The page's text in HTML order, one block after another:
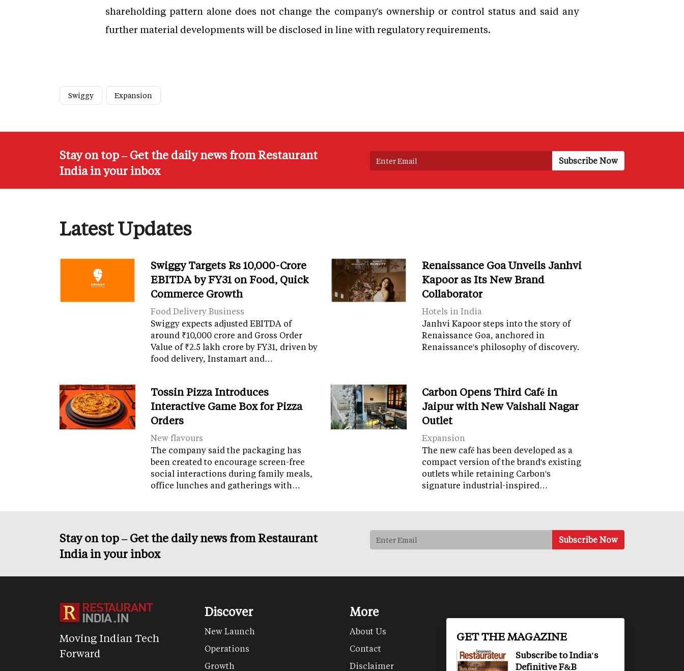
shareholding pattern alone does not change the company's ownership or control status and said any
further material developments will be disclosed in line with regulatory requirements.
Swiggy Expansion
Stay on top – Get the daily news from Restaurant
India in your inbox
Latest Updates
Swiggy Targets Rs 10,000-Crore
EBITDA by FY31 on Food, Quick
Commerce Growth
Food Delivery Business
Swiggy expects adjusted EBITDA of
around ₹10,000 crore and Gross Order
Value of ₹2.5 lakh crore by FY31, driven by
food delivery, Instamart and…
Renaissance Goa Unveils Janhvi
Kapoor as Its New Brand
Collaborator
Hotels in India
Janhvi Kapoor steps into the story of
Renaissance Goa, anchored in
Renaissance's philosophy of discovery.
Tossin Pizza Introduces
Interactive Game Box for Pizza
Orders
New flavours
The company said the packaging has
been created to encourage screen-free
social interactions during family meals,
office lunches and gatherings with…
Carbon Opens Third Café in
Jaipur with New Vaishali Nagar
Outlet
Expansion
The new café has been developed as a
compact version of the brand's existing
outlets while retaining Carbon's
signature industrial-inspired…
Stay on top – Get the daily news from Restaurant
India in your inbox
Moving Indian Tech
Forward
Discover
New Launch
Operations
Growth
More
About Us
Contact
Disclaimer
GET THE MAGAZINE
Subscribe to India's
Definitive F&B